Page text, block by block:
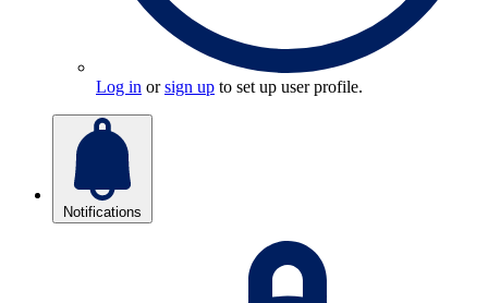
Log in orsign up to set up user profile.
Notifications